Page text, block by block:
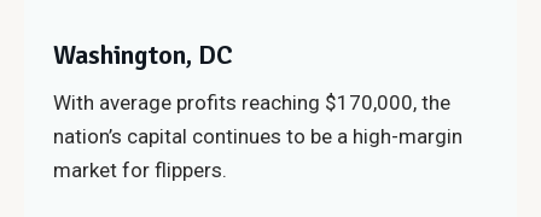
Washington, DC
With average profits reaching $170,000, the
nation’s capital continues to be a high-margin
market for flippers.